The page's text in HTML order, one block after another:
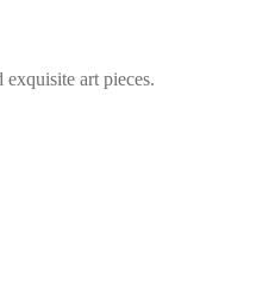
art pieces.